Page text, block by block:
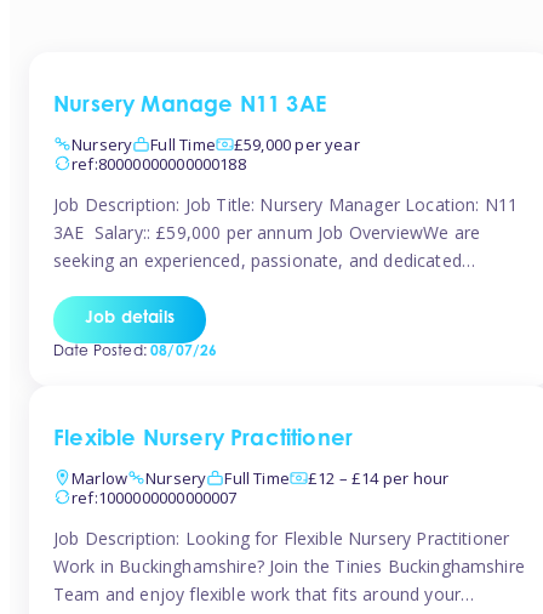
Nursery Manage N11 3AE
Nursery
Full Time
£59,000 per year
ref:80000000000000188
Job Description: Job Title: Nursery Manager Location: N11
3AE Salary:: £59,000 per annum Job OverviewWe are
seeking an experienced, passionate, and dedicated
quality early years setting. The successful candidate will be
responsible for ensuring exceptional standards of care,
Job details
Date Posted:08/07/26
Flexible Nursery Practitioner
Marlow
Nursery Full Time
£12 – £14 per hour
ref:1000000000000007
Job Description: Looking for Flexible Nursery Practitioner
Work in Buckinghamshire? Join the Tinies Buckinghamshire
Team and enjoy flexible work that fits around your